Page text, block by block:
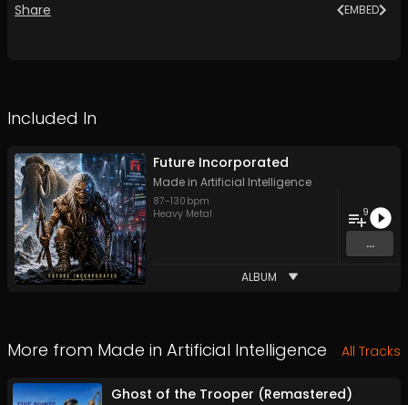
Share EMBED
Included In
Future Incorporated
Made in Artificial Intelligence
87-130 bpm
Heavy Metal
9
...
ALBUM
More from Made in Artificial Intelligence All Tracks
Ghost of the Trooper (Remastered)